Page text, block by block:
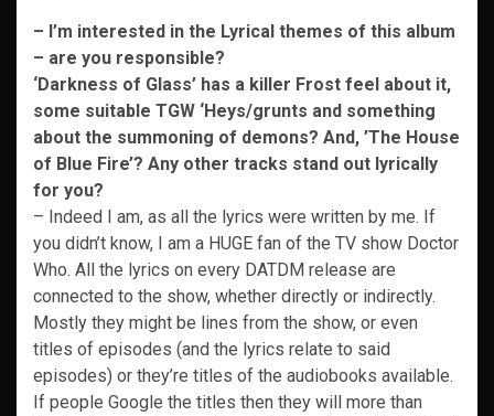
– I’m interested in the Lyrical themes of this album
– are you responsible?
‘Darkness of Glass’ has a killer Frost feel about it,
some suitable TGW ‘Heys/grunts and something
about the summoning of demons? And, ’The House
of Blue Fire’? Any other tracks stand out lyrically
for you?
– Indeed I am, as all the lyrics were written by me. If
you didn’t know, I am a HUGE fan of the TV show Doctor
Who. All the lyrics on every DATDM release are
connected to the show, whether directly or indirectly.
Mostly they might be lines from the show, or even
titles of episodes (and the lyrics relate to said
episodes) or they’re titles of the audiobooks available.
If people Google the titles then they will more than